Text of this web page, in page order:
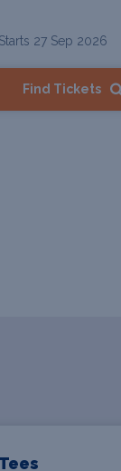
Starts 27 Sep 2026
Find Tickets